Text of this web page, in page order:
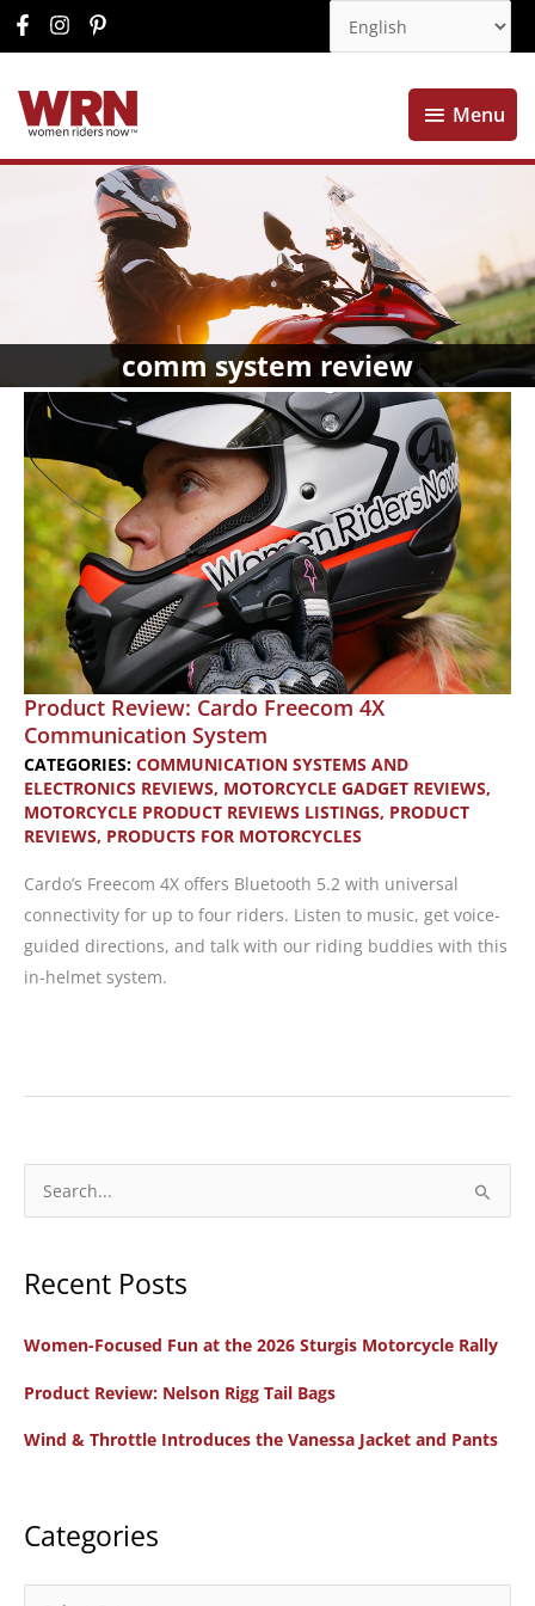
Menu
Menu
comm system review
Product Review: Cardo Freecom 4X
Communication System
CATEGORIES: COMMUNICATION SYSTEMS AND
ELECTRONICS REVIEWS, MOTORCYCLE GADGET REVIEWS,
MOTORCYCLE PRODUCT REVIEWS LISTINGS, PRODUCT
REVIEWS, PRODUCTS FOR MOTORCYCLES
Cardo’s Freecom 4X offers Bluetooth 5.2 with universal
connectivity for up to four riders. Listen to music, get voice-
guided directions, and talk with our riding buddies with this
in-helmet system.
e
r
h
r
Recent Posts
Women-Focused Fun at the 2026 Sturgis Motorcycle Rally
Product Review: Nelson Rigg Tail Bags
Wind & Throttle Introduces the Vanessa Jacket and Pants
Categories